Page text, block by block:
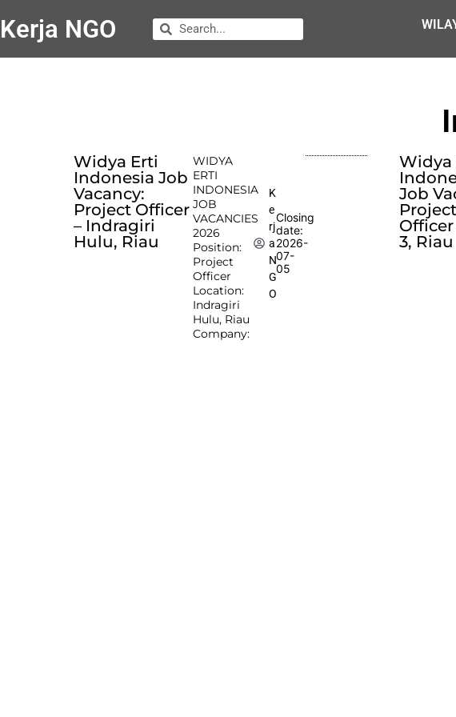
Kerja NGO
Widya Erti
Indonesia Job
Vacancy:
Project Officer
– Indragiri
Hulu, Riau
WIDYA
ERTI
INDONESIA
JOB
VACANCIES
2026
Position:
Project
Officer
Location:
Indragiri
Hulu, Riau
Company:
K
e
rj
a
N
G
O
Closing
date:
2026-
07-
05
Widya
Job
Project
Officer
3, Riau